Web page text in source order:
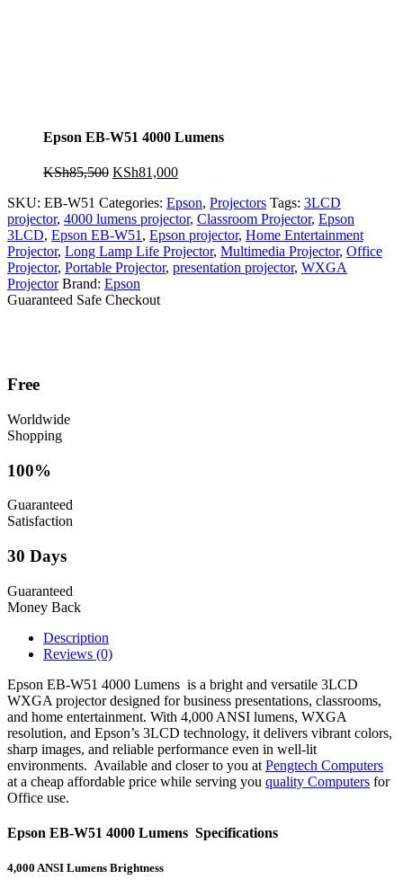
Epson EB-W51 4000 Lumens
KSh85,500 Original
was:
KSh85,500.
KSh81,000Current
is:
KSh81,000.
SKU: EB-W51 Categories: Epson, Projectors Tags: 3LCD
projector, 4000 lumens projector, Classroom Projector, Epson
3LCD, Epson EB-W51, Epson projector, Home Entertainment
Projector, Long Lamp Life Projector, Multimedia Projector, Office
Projector, Portable Projector, presentation projector, WXGA
Projector Brand: Epson
Guaranteed Safe Checkout
Free
Worldwide
Shopping
100%
Guaranteed
Satisfaction
30 Days
Guaranteed
Money Back
Description
Reviews (0)
Epson EB-W51 4000 Lumens is a bright and versatile 3LCD
WXGA projector designed for business presentations, classrooms,
and home entertainment. With 4,000 ANSI lumens, WXGA
resolution, and Epson’s 3LCD technology, it delivers vibrant colors,
sharp images, and reliable performance even in well-lit
environments. Available and closer to you at Pengtech Computers
at a cheap affordable price while serving you quality Computers for
Office use.
Epson EB-W51 4000 Lumens Specifications
4,000 ANSI Lumens Brightness